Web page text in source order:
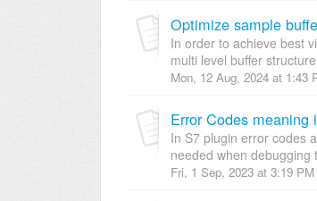
Optimize sample
In order to achieve best
multi level buffer
Mon, 12 Aug, 2024 at 1:43
Error Codes
In S7 plugin error codes
needed when
Fri, 1 Sep, 2023 at 3:19 PM